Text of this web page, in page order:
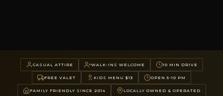
CASUAL ATTIRE WALK-INS WELCOME 10 MIN DRIVE
FREE VALET KIDS MENU $13 OPEN 5-10 PM
FAMILY FRIENDLY SINCE 2014 LOCALLY OWNED & OPERATED